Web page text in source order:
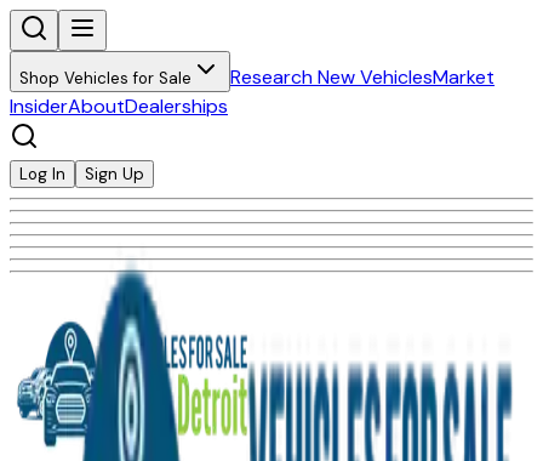
Shop Vehicles for Sale Research New VehiclesMarket
InsiderAboutDealerships
Log In Sign Up